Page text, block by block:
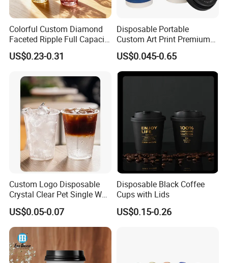
Colorful Custom Diamond
Faceted Ripple Full Capacity
Colored Super Flint Thick
Wall Empty Breakfast Retail
Household Daily Drinking
US$0.23-0.31
Disposable Portable
Custom Art Print Premium
Grade Paper Cup
US$0.045-0.65
Custom Logo Disposable
Crystal Clear Pet Single Wall
Plastic Cups Lids Straws
US$0.05-0.07
Disposable Black Coffee
Cups with Lids
US$0.15-0.26